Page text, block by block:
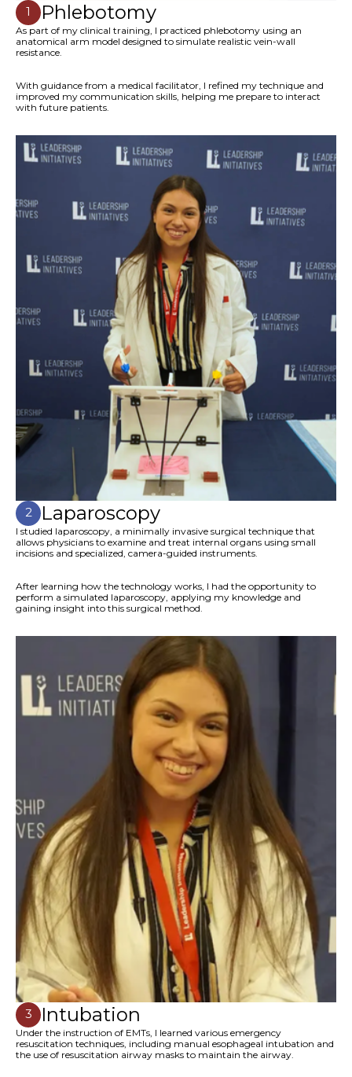
1 Phlebotomy
As part of my clinical training, I practiced phlebotomy using an
anatomical arm model designed to simulate realistic vein-wall
resistance.
With guidance from a medical facilitator, I refined my technique and
improved my communication skills, helping me prepare to interact
with future patients.
2 Laparoscopy
I studied laparoscopy, a minimally invasive surgical technique that
allows physicians to examine and treat internal organs using small
incisions and specialized, camera-guided instruments.
After learning how the technology works, I had the opportunity to
perform a simulated laparoscopy, applying my knowledge and
gaining insight into this surgical method.
3 Intubation
Under the instruction of EMTs, I learned various emergency
resuscitation techniques, including manual esophageal intubation and
the use of resuscitation airway masks to maintain the airway.